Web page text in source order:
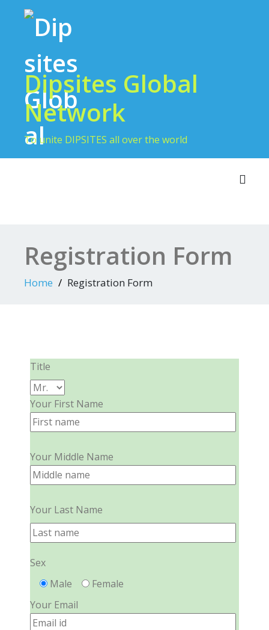
Dipsites Global
Network
To unite DIPSITES all over the world
Registration Form
Home Registration Form
Title
Your First Name
Your Middle Name
Your Last Name
Sex
Male
Female
Your Email